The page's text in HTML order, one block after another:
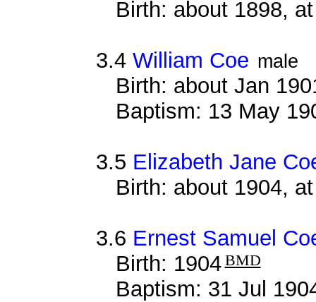
Birth: about 1898,
3.4 William Coe male
Birth: about Jan
Baptism: 13 May
3.5 Elizabeth Jane
Birth: about 1904,
3.6 Ernest Samuel
Birth: 1904 BMD
Baptism: 31 Jul